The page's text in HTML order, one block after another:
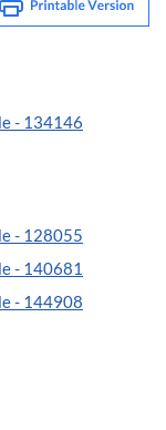
- 134146
- 128055
- 140681
- 144908